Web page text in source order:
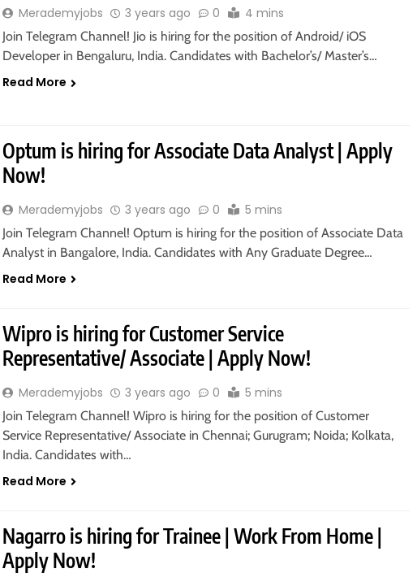
Merademyjobs 3 years ago 0 4 mins
Join Telegram Channel! Jio is hiring for the position of Android/ iOS
Developer in Bengaluru, India. Candidates with Bachelor’s/ Master’s…
Read More
Optum is hiring for Associate Data Analyst | Apply
Now!
Merademyjobs 3 years ago 0 5 mins
Join Telegram Channel! Optum is hiring for the position of Associate Data
Analyst in Bangalore, India. Candidates with Any Graduate Degree…
Read More
Wipro is hiring for Customer Service
Representative/ Associate | Apply Now!
Merademyjobs 3 years ago 0 5 mins
Join Telegram Channel! Wipro is hiring for the position of Customer
Service Representative/ Associate in Chennai; Gurugram; Noida; Kolkata,
India. Candidates with…
Read More
Nagarro is hiring for Trainee | Work From Home |
Apply Now!